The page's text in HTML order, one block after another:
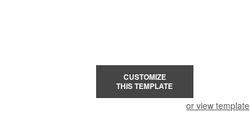
CUSTOMIZE
THIS TEMPLATE
or view template